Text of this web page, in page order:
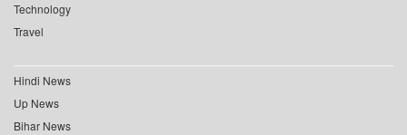
Technology
Travel
Hindi News
Up News
Bihar News